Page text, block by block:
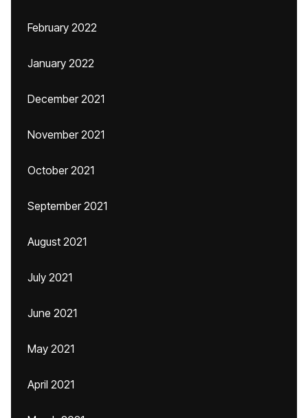
February 2022
January 2022
December 2021
November 2021
October 2021
September 2021
August 2021
July 2021
June 2021
May 2021
April 2021